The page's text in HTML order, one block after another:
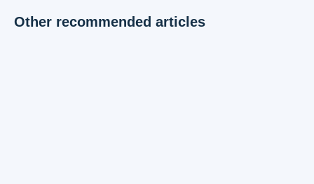
Other recommended articles